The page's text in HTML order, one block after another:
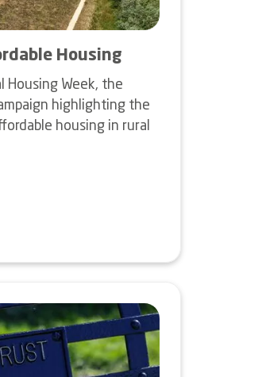
Housing
Housing Week, the
highlighting the
housing in rural